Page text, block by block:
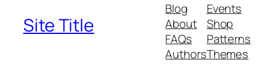
Site Title
Blog
About
FAQs
Authors
Events
Shop
Patterns
Themes